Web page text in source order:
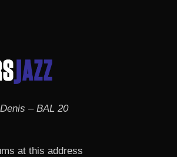
– BAL 20
at this address